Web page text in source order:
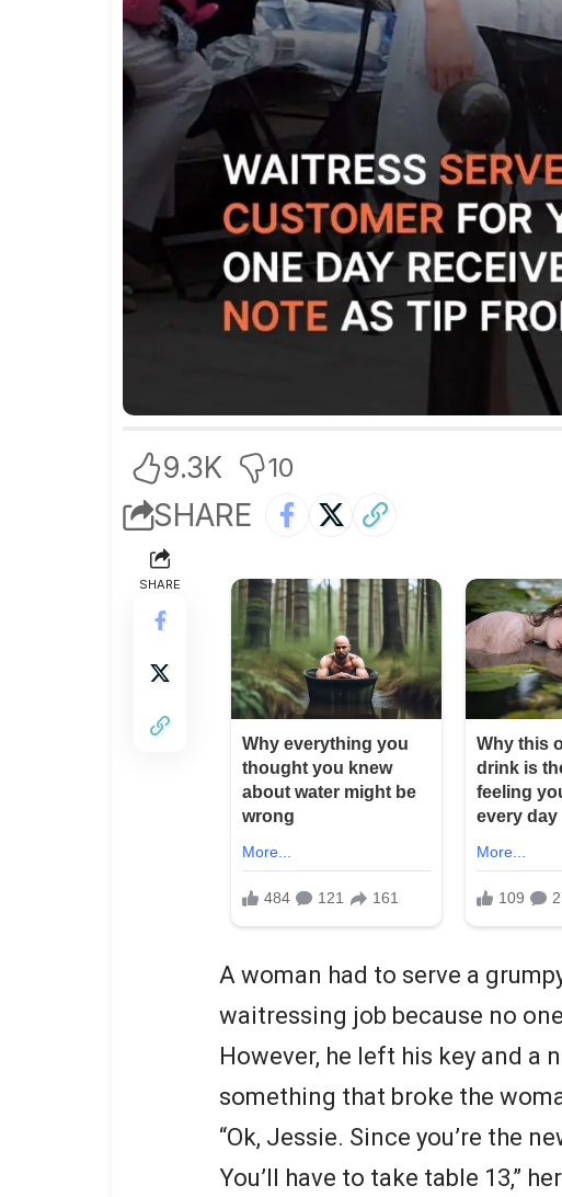
9.3K 10
SHARE
SHARE
A woman had to serve a
waitressing job because no
However, he left his key and a
something that broke the
“Ok, Jessie. Since you’re the
You’ll have to take table 13,”